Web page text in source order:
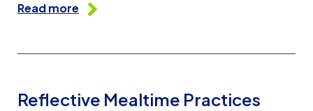
Read more
Reflective Mealtime Practices